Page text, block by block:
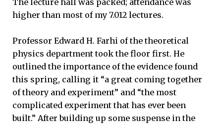
higher than most of my 7.012 lectures.
Professor Edward H. Farhi of the theoretical
physics department took the floor first. He
outlined the importance of the evidence found
this spring, calling it “a great coming together
of theory and experiment” and “the most
complicated experiment that has ever been
built.” After building up some suspense in the